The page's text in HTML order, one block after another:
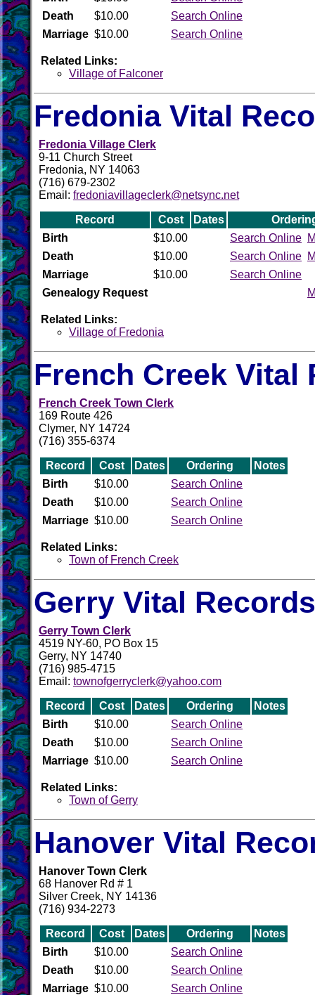
Death
$10.00
Search Online
Marriage $10.00 Search Online
Related Links:
Village of Falconer
Fredonia Vital
Fredonia Village Clerk
9-11 Church Street
Fredonia, NY 14063
(716) 679-2302
Email: fredoniavillageclerk@netsync.net
Record Cost Dates
Birth
$10.00 Search Online
Death
$10.00 Search Online
Marriage
$10.00
Search Online
Genealogy Request
Related Links:
Village of Fredonia
French Creek Vital
French Creek Town Clerk
169 Route 426
Clymer, NY 14724
(716) 355-6374
Record Cost Dates Ordering
Notes
Birth
$10.00
Search Online
Death
$10.00
Search Online
Marriage $10.00 Search Online
Related Links:
Town of French Creek
Gerry Vital Records
Gerry Town Clerk
4519 NY-60, PO Box 15
Gerry, NY 14740
(716) 985-4715
Email: townofgerryclerk@yahoo.com
Record Cost Dates Ordering
Notes
Birth
$10.00
Search Online
Death
$10.00
Search Online
Marriage $10.00 Search Online
Related Links:
Town of Gerry
Hanover Vital
Hanover Town Clerk
68 Hanover Rd # 1
Silver Creek, NY 14136
(716) 934-2273
Record Cost Dates Ordering
Notes
Birth
$10.00
Search Online
Death
$10.00
Search Online
Marriage $10.00 Search Online